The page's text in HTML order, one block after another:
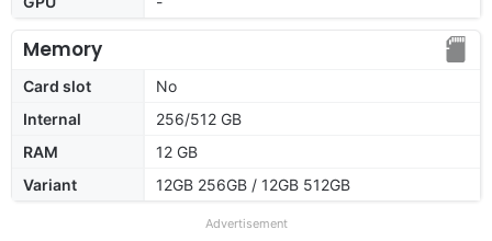
Memory
Card slot
No
Internal
256/512 GB
RAM
12 GB
Variant
12GB 256GB / 12GB 512GB
Advertisement